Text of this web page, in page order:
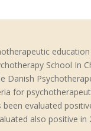
education
School In
Danish
for
been evaluated
also positive in